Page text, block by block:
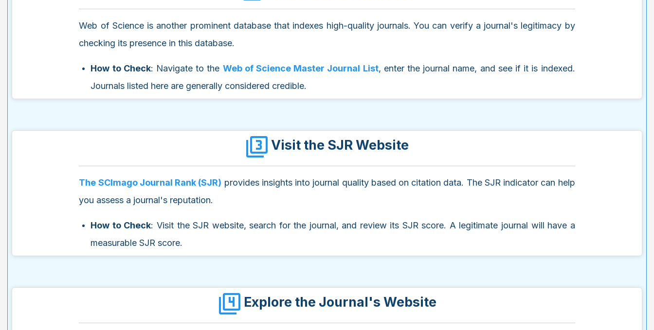
Web of Science is another prominent database that indexes high-quality journals. You can verify a journal's legitimacy by
checking its presence in this database.
How to Check: Navigate to the Web of Science Master Journal List, enter the journal name, and see if it is indexed.
Journals listed here are generally considered credible.
Visit the SJR Website
The SCImago Journal Rank (SJR) provides insights into journal quality based on citation data. The SJR indicator can help
you assess a journal's reputation.
How to Check: Visit the SJR website, search for the journal, and review its SJR score. A legitimate journal will have a
measurable SJR score.
Explore the Journal's Website